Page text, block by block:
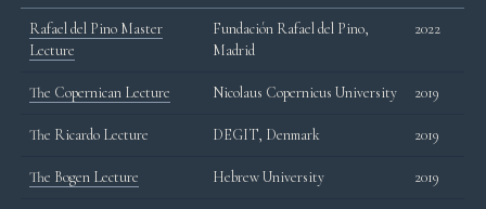
Rafael del Pino Master
Lecture
Fundación Rafael del Pino,
Madrid
2022
The Copernican Lecture Nicolaus Copernicus University 2019
The Ricardo Lecture DEGIT, Denmark 2019
The Bogen Lecture Hebrew University 2019